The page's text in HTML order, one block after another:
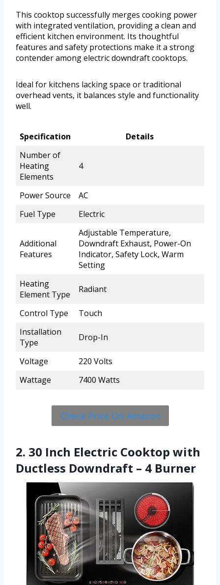
This cooktop successfully merges cooking power
with integrated ventilation, providing a clean and
efficient kitchen environment. Its thoughtful
features and safety protections make it a strong
contender among electric downdraft cooktops.
Ideal for kitchens lacking space or traditional
overhead vents, it balances style and functionality
well.
Specification
Details
Number of
Heating
Elements
4
Power Source
AC
Fuel Type
Electric
Additional
Features
Adjustable Temperature,
Downdraft Exhaust, Power-On
Indicator, Safety Lock, Warm
Setting
Heating
Element Type
Radiant
Control Type
Touch
Installation
Type
Drop-In
Voltage
220 Volts
Wattage
7400 Watts
Check Price On Amazon
2. 30 Inch Electric Cooktop with
Ductless Downdraft – 4 Burner